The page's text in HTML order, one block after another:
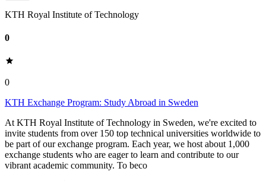
KTH Royal Institute of Technology
0
0
KTH Exchange Program: Study Abroad in Sweden
At KTH Royal Institute of Technology in Sweden, we're excited to
invite students from over 150 top technical universities worldwide to
be part of our exchange program. Each year, we host about 1,000
exchange students who are eager to learn and contribute to our
vibrant academic community. To beco